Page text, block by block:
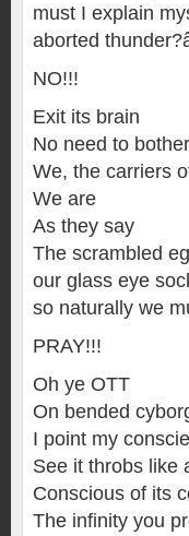
must I explain
aborted
NO!!!
Exit its brain
No need to bother
We, the carriers
We are
As they say
The scrambled
our glass eye
so naturally we
PRAY!!!
Oh ye OTT
On bended
I point my
See it throbs like
Conscious of its
The infinity you